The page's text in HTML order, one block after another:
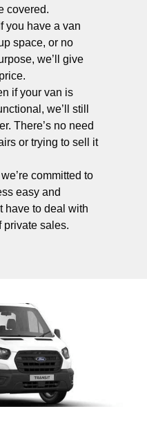
covered.
you have a van
space, or no
we’ll give
if your van is
we’ll still
There’s no need
or trying to sell it
committed to
easy and
have to deal with
private sales.